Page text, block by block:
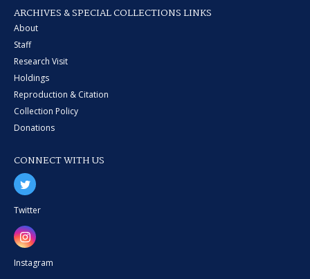
ARCHIVES & SPECIAL COLLECTIONS LINKS
About
Staff
Research Visit
Holdings
Reproduction & Citation
Collection Policy
Donations
CONNECT WITH US
Twitter
Instagram